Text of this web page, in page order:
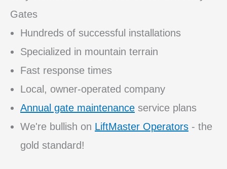
Gates
Hundreds of successful installations
Specialized in mountain terrain
Fast response times
Local, owner-operated company
Annual gate maintenance service plans
We're bullish on LiftMaster Operators - the
gold standard!